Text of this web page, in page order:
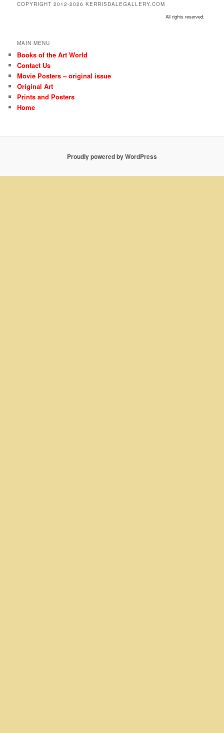
COPYRIGHT 2012-2026 KERRISDALEGALLERY.COM
All rights reserved.
MAIN MENU
Books of the Art World
Contact Us
Movie Posters – original issue
Original Art
Prints and Posters
Home
Proudly powered by WordPress